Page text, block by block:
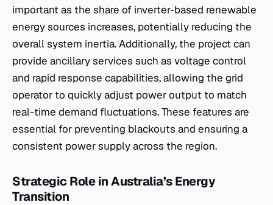
important as the share of inverter-based renewable
energy sources increases, potentially reducing the
overall system inertia. Additionally, the project can
provide ancillary services such as voltage control
and rapid response capabilities, allowing the grid
operator to quickly adjust power output to match
real-time demand fluctuations. These features are
essential for preventing blackouts and ensuring a
consistent power supply across the region.
Strategic Role in Australia’s Energy
Transition